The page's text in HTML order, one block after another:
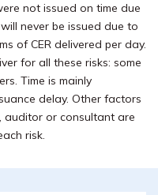
not issued on time due
never be issued due to
of CER delivered per day.
for all these risks: some
Time is mainly
delay. Other factors
auditor or consultant are
risk.